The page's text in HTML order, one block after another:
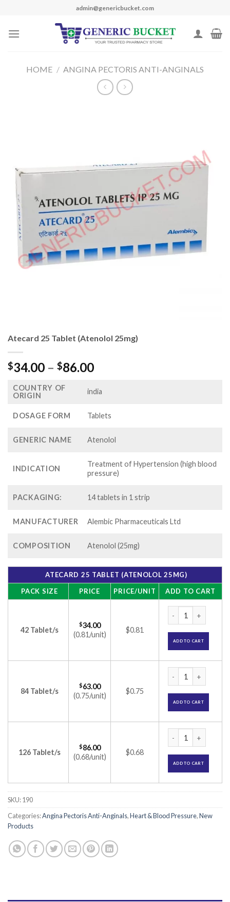
content
admin@genericbucket.com
HOME / ANGINA PECTORIS ANTI-ANGINALS
Atecard 25 Tablet (Atenolol 25mg)
$34.00 – $86.00Price
$34.00
$86.00
COUNTRY OF
ORIGIN
india
DOSAGE FORM Tablets
GENERIC NAME Atenolol
INDICATION
Treatment of Hypertension (high blood
pressure)
PACKAGING: 14 tablets in 1 strip
MANUFACTURER Alembic Pharmaceuticals Ltd
COMPOSITION Atenolol (25mg)
ATECARD 25 TABLET (ATENOLOL 25MG)
PACK SIZE
PRICE PRICE/UNIT ADD TO CART
42 Tablet/s
$34.00
(0.81/unit)
$0.81
ADD TO CART
84 Tablet/s
$63.00
(0.75/unit)
$0.75
ADD TO CART
126 Tablet/s
$86.00
(0.68/unit)
$0.68
ADD TO CART
SKU:190
Categories:Angina Pectoris Anti-Anginals,Heart & Blood Pressure,New
Products